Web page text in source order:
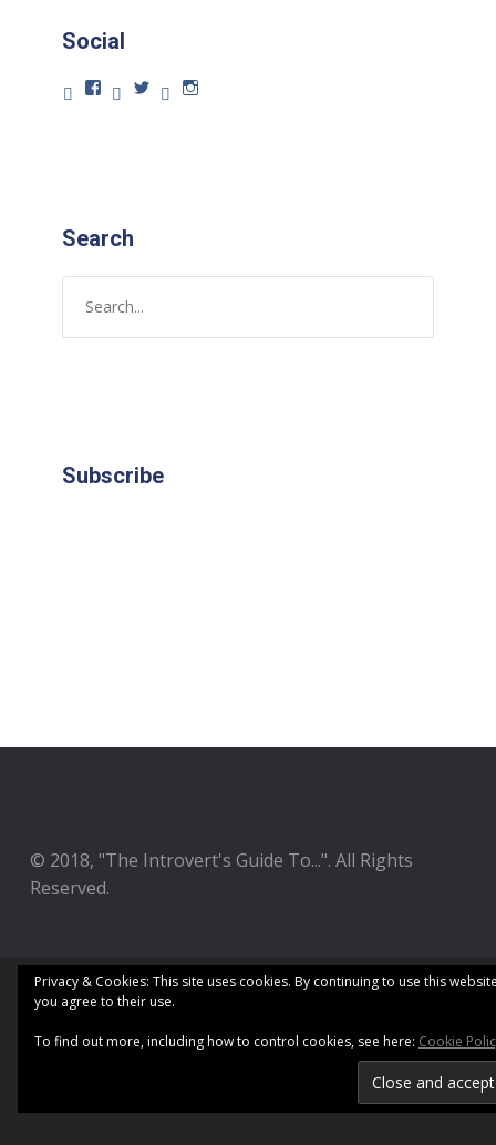
Social
Search
Subscribe
© 2018, "The Introvert's Guide To...". All Rights
Reserved.
Privacy & Cookies: This site uses cookies. By continuing to use this
you agree to their use.
To find out more, including how to control cookies, see here: Cookie
SecondLine Themes